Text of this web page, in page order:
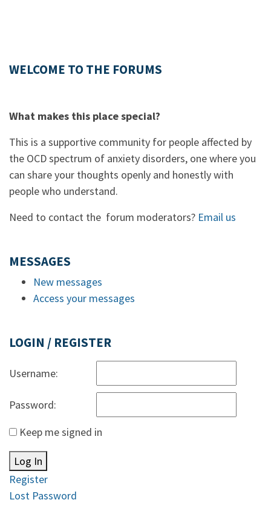
WELCOME TO THE FORUMS
What makes this place special?
This is a supportive community for people affected by
the OCD spectrum of anxiety disorders, one where you
can share your thoughts openly and honestly with
people who understand.
Need to contact the forum moderators? Email us
MESSAGES
New messages
Access your messages
LOGIN / REGISTER
Username:
Password:
Keep me signed in
Log In
Register
Lost Password